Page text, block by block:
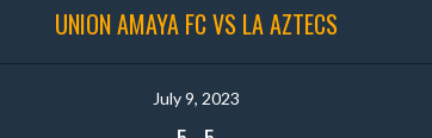
UNION AMAYA FC VS LA AZTECS
July 9, 2023